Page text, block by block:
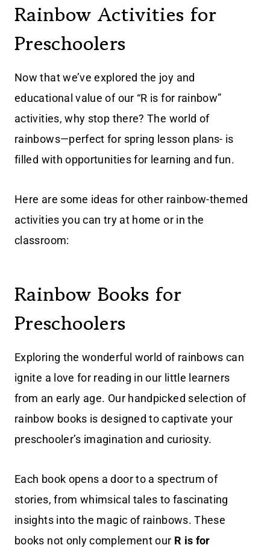
Rainbow Activities for
Preschoolers
Now that we’ve explored the joy and
educational value of our “R is for rainbow”
activities, why stop there? The world of
rainbows—perfect for spring lesson plans- is
filled with opportunities for learning and fun.
Here are some ideas for other rainbow-themed
activities you can try at home or in the
classroom:
Rainbow Books for
Preschoolers
Exploring the wonderful world of rainbows can
ignite a love for reading in our little learners
from an early age. Our handpicked selection of
rainbow books is designed to captivate your
preschooler’s imagination and curiosity.
Each book opens a door to a spectrum of
stories, from whimsical tales to fascinating
insights into the magic of rainbows. These
books not only complement our R is for